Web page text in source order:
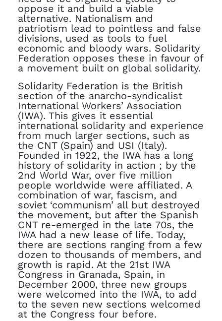
oppose it and build a viable
alternative. Nationalism and
patriotism lead to pointless and false
divisions, used as tools to fuel
economic and bloody wars. Solidarity
Federation opposes these in favour of
a movement built on global solidarity.
Solidarity Federation is the British
section of the anarcho-syndicalist
International Workers’ Association
(IWA). This gives it essential
international solidarity and experience
from much larger sections, such as
the CNT (Spain) and USI (Italy).
Founded in 1922, the IWA has a long
history of solidarity in action ; by the
2nd World War, over five million
people worldwide were affiliated. A
combination of war, fascism, and
soviet ‘communism’ all but destroyed
the movement, but after the Spanish
CNT re-emerged in the late 70s, the
IWA had a new lease of life. Today,
there are sections ranging from a few
dozen to thousands of members, and
growth is rapid. At the 21st IWA
Congress in Granada, Spain, in
December 2000, three new groups
were welcomed into the IWA, to add
to the seven new sections welcomed
at the Congress four before.